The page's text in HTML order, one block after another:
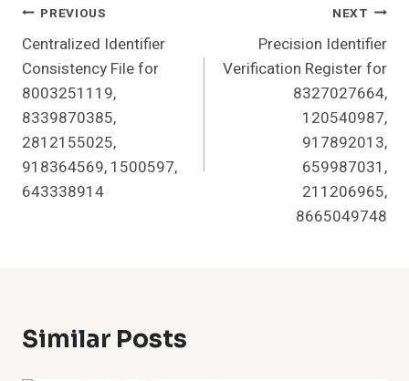
Post
Navigation
PREVIOUS
Centralized Identifier
Consistency File for
8003251119,
8339870385,
2812155025,
918364569, 1500597,
643338914
NEXT
Precision Identifier
Verification Register for
8327027664,
120540987,
917892013,
659987031,
211206965,
8665049748
Similar Posts